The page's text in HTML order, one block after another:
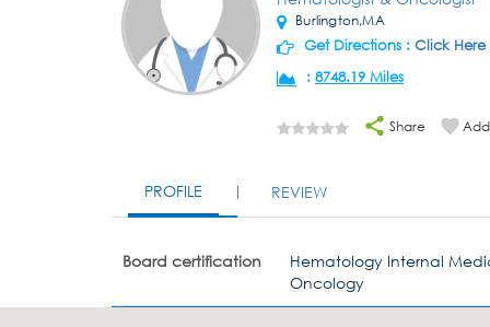
Burlington,MA
Get Directions : Click Here
: 8748.19 Miles
Share
PROFILE REVIEW
Board certification
Hematology Internal
Oncology